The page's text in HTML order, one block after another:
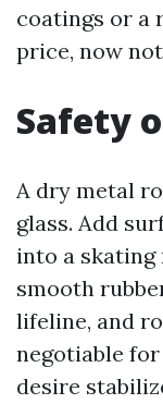
coatings or a
price, now
Safety
A dry metal
glass. Add
into a skating
smooth
lifeline, and
negotiable
desire